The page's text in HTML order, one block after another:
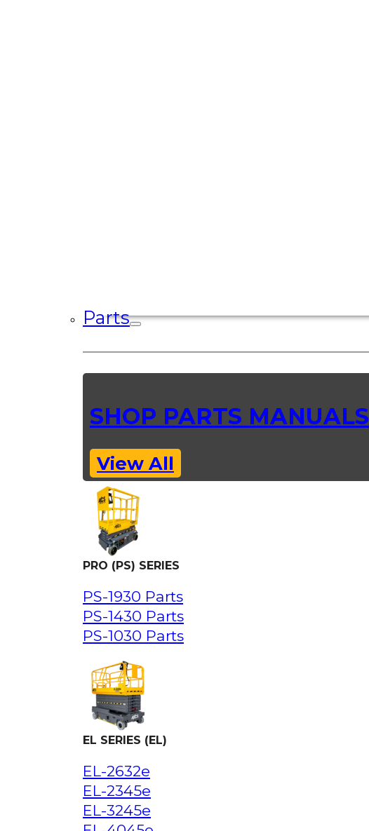
Parts
SHOP PARTS MANUALS
View All
PRO (PS) SERIES
PS-1930 Parts
PS-1430 Parts
PS-1030 Parts
EL SERIES (EL)
EL-2632e
EL-2345e
EL-3245e